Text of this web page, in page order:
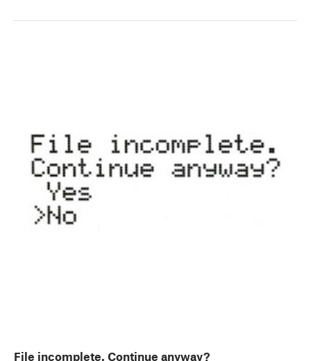
File incomplete. Continue anyway?